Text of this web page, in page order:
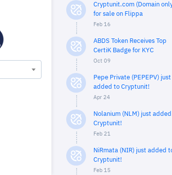
Cryptunit.com (Domain
for sale on Flippa
Feb 16
ABDS Token Receives Top
CertiK Badge for KYC
Oct 09
Pepe Private (PEPEPV) just
added to Cryptunit!
Apr 24
Nolanium (NLM) just
Cryptunit!
Feb 21
NiRmata (NIR) just added
Cryptunit!
Feb 15